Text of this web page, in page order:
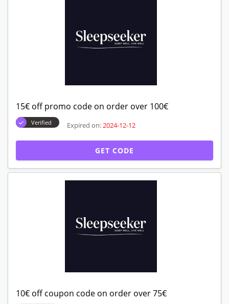
15€ off promo code on order over 100€
Verified Expired on: 2024-12-12
GET CODE
10€ off coupon code on order over 75€